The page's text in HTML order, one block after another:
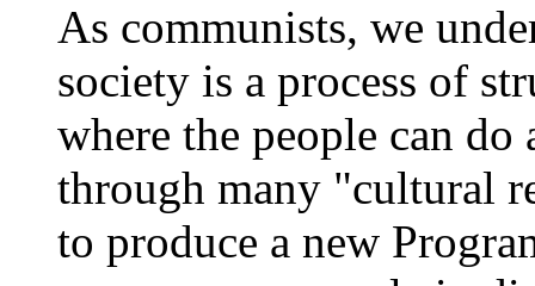
As communists, we
society is a process of
where the people can
through many "cultural
to produce a new